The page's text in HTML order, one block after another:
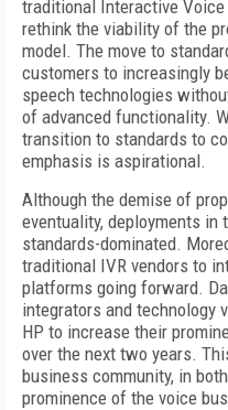
traditional Interactive Voice
rethink the viability of the
model. The move to
customers to increasingly
speech technologies
of advanced functionality.
transition to standards to
emphasis is aspirational.
Although the demise of
eventuality, deployments
standards-dominated.
traditional IVR vendors to
platforms going forward.
integrators and technology
HP to increase their
over the next two years.
business community, in
prominence of the voice